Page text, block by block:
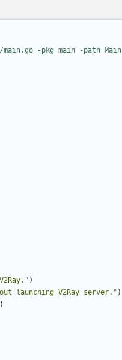
main.go -pkg main -path Main
)
launching V2Ray server." )
)